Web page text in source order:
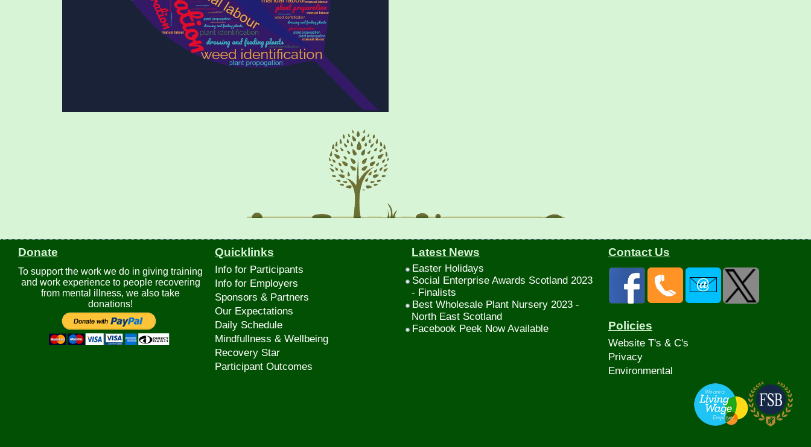
Donate
To support the work we do in giving training
and work experience to people recovering
from mental illness, we also take
donations!
Quicklinks
Info for Participants
Info for Employers
Sponsors & Partners
Our Expectations
Daily Schedule
Mindfullness & Wellbeing
Recovery Star
Participant Outcomes
Latest News
Easter Holidays
Social Enterprise Awards Scotland 2023
- Finalists
Best Wholesale Plant Nursery 2023 -
North East Scotland
Facebook Peek Now Available
Contact Us
Policies
Website T's & C's
Privacy
Environmental